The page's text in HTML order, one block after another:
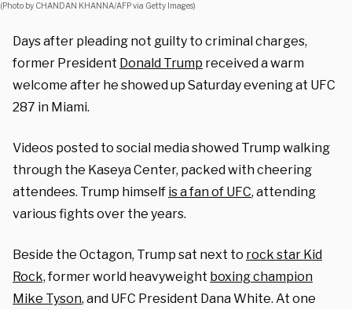
(Photo by CHANDAN KHANNA/AFP via Getty Images)
Days after pleading not guilty to criminal charges,
former President Donald Trump received a warm
welcome after he showed up Saturday evening at UFC
287 in Miami.
Videos posted to social media showed Trump walking
through the Kaseya Center, packed with cheering
attendees. Trump himself is a fan of UFC, attending
various fights over the years.
Beside the Octagon, Trump sat next to rock star Kid
Rock,former world heavyweight boxing champion
Mike Tyson, and UFC President Dana White. At one